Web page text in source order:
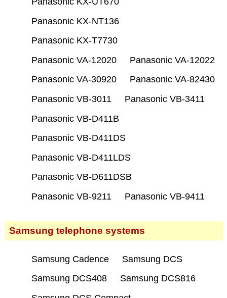
Panasonic KX-NT136
Panasonic KX-T7730
Panasonic VA-12020
Panasonic VA-12022
Panasonic VA-30920
Panasonic VA-82430
Panasonic VB-3011
Panasonic VB-3411
Panasonic VB-D411B
Panasonic VB-D411DS
Panasonic VB-D411LDS
Panasonic VB-D611DSB
Panasonic VB-9211
Panasonic VB-9411
Samsung telephone systems
Samsung Cadence
Samsung DCS
Samsung DCS408
Samsung DCS816